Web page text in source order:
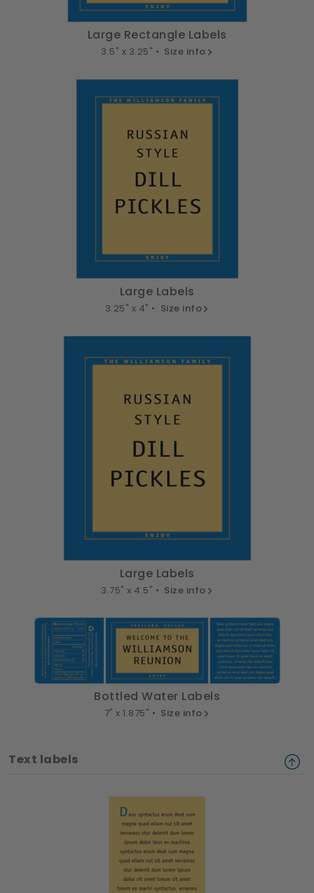
Large Rectangle Labels
3.5" x 3.25" • Size info
Large Labels
3.25" x 4" • Size info
Large Labels
3.75" x 4.5" • Size info
Bottled Water Labels
7" x 1.875" • Size info
Text labels